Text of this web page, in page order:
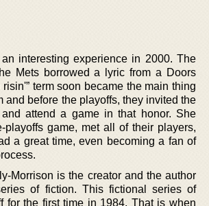
interesting experience in 2000. The
Mets borrowed a lyric from a Doors
risin'” term soon became the main thing
and before the playoffs, they invited the
attend a game in that honor. She
playoffs game, met all of their players,
a great time, even becoming a fan of
Morrison is the creator and the author
of fiction. This fictional series of
for the first time in 1984. That is when